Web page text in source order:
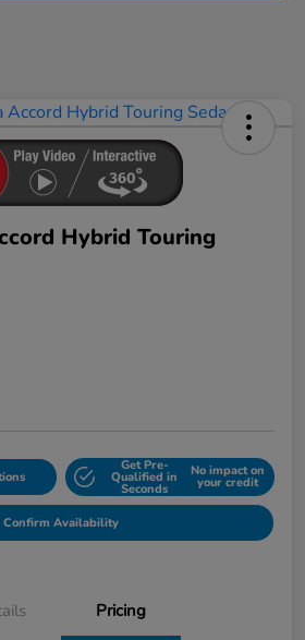
Hybrid Touring
Get Pre-
Qualified in
Seconds
No impact on
your credit
Confirm Availability
Pricing